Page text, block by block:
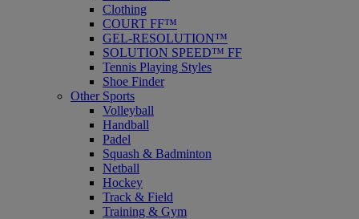
Clothing
COURT FF™
GEL-RESOLUTION™
SOLUTION SPEED™ FF
Tennis Playing Styles
Shoe Finder
Other Sports
Volleyball
Handball
Padel
Squash & Badminton
Netball
Hockey
Track & Field
Training & Gym